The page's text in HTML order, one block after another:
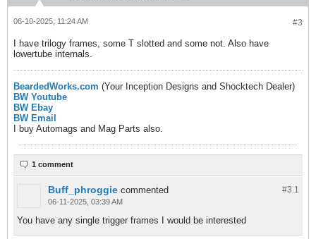
#3
06-10-2025, 11:24 AM
I have trilogy frames, some T slotted and some not. Also have
lowertube internals.
BeardedWorks.com (Your Inception Designs and Shocktech Dealer)
BW Youtube
BW Ebay
BW Email
I buy Automags and Mag Parts also.
1 comment
#3.1
Buff_phroggie commented
06-11-2025, 03:39 AM
You have any single trigger frames I would be interested